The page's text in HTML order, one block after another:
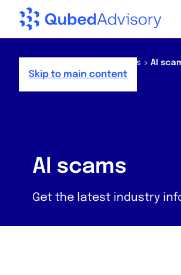
Skip to main content
News > AI
AI scams
Get the latest industry
,